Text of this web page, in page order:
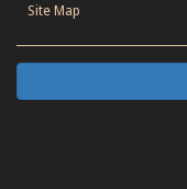
Site Map